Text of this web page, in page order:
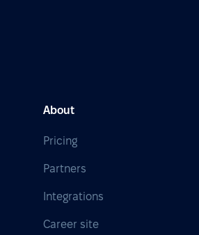
About
Pricing
Partners
Integrations
Career site